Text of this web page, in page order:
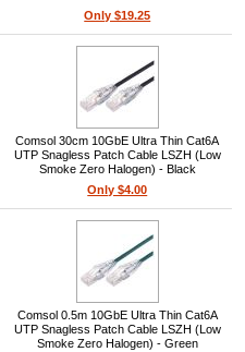
Only $19.25
Comsol 30cm 10GbE Ultra Thin Cat6A
UTP Snagless Patch Cable LSZH (Low
Smoke Zero Halogen) - Black
Only $4.00
Comsol 0.5m 10GbE Ultra Thin Cat6A
UTP Snagless Patch Cable LSZH (Low
Smoke Zero Halogen) - Green